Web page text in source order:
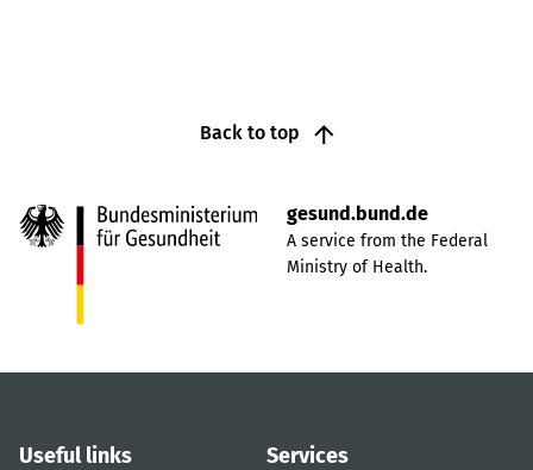
Back to top
gesund.bund.de
A service from the Federal
Ministry of Health.
Useful links Services